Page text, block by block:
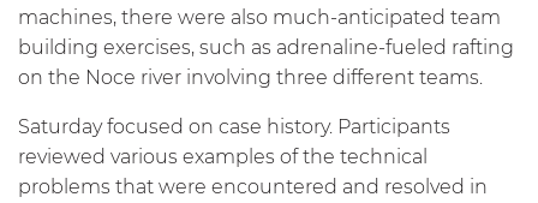
machines, there were also much-anticipated team
building exercises, such as adrenaline-fueled rafting
on the Noce river involving three different teams.
Saturday focused on case history. Participants
reviewed various examples of the technical
problems that were encountered and resolved in